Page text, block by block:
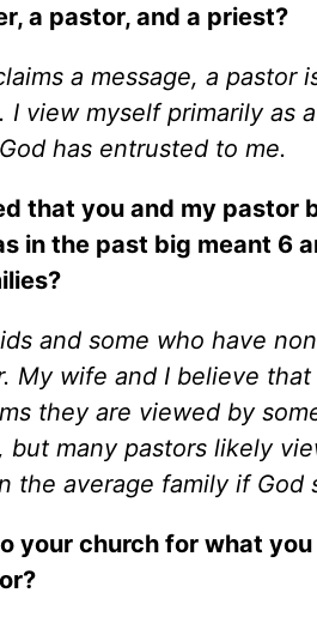
a pastor, and a priest?
a message, a pastor
view myself primarily as
has entrusted to me.
that you and my pastor
in the past big meant 6
and some who have
My wife and I believe
they are viewed by
but many pastors likely
the average family if God
your church for what